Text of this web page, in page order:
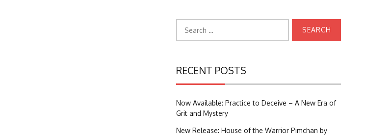
for:
RECENT POSTS
Now Available: Practice to Deceive – A New Era of
Grit and Mystery
New Release: House of the Warrior Pimchan by